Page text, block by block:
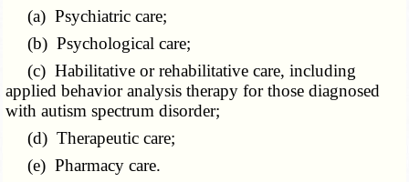
(a) Psychiatric care;
(b) Psychological care;
(c) Habilitative or rehabilitative care, including
applied behavior analysis therapy for those diagnosed
with autism spectrum disorder;
(d) Therapeutic care;
(e) Pharmacy care.